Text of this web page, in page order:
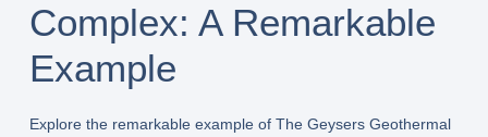
Complex: A Remarkable
Example
Explore the remarkable example of The Geysers Geothermal